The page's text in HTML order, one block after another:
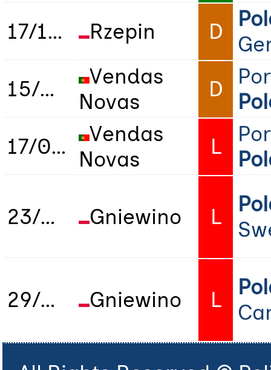
17/10/2024
Rzepin D
15/04/2025
Vendas
Novas
D
17/04/2025
Vendas
Novas
L
23/05/2026 Gniewino L
29/05/2026 Gniewino L